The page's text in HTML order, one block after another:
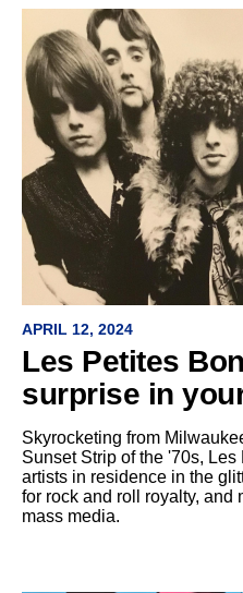
APRIL 12, 2024
Les Petites
surprise in
Skyrocketing from
Sunset Strip of the '70s,
artists in residence in the
for rock and roll royalty, and
mass media.